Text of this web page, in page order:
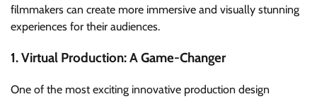
filmmakers can create more immersive and visually stunning
experiences for their audiences.
1. Virtual Production: A Game-Changer
One of the most exciting innovative production design